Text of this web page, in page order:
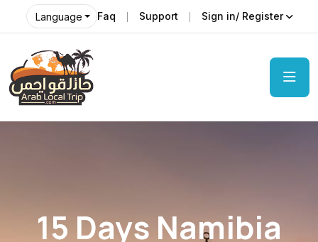
Language Faq Support Sign in/ Register
15 Days Namibia